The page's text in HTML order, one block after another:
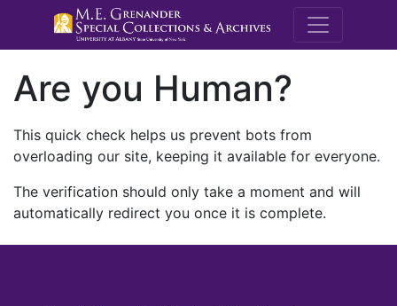
M.E.
Are you Human?
This quick check helps us prevent bots from
overloading our site, keeping it available for everyone.
The verification should only take a moment and will
automatically redirect you once it is complete.